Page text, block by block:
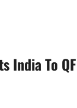
India To QF